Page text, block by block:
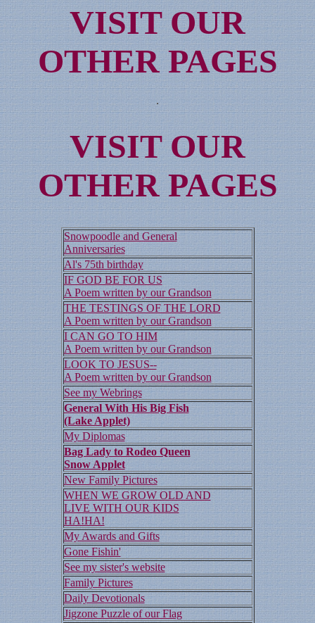
VISIT OUR
OTHER PAGES
VISIT OUR
OTHER PAGES
Snowpoodle and General
Anniversaries
Al's 75th birthday
IF GOD BE FOR US
A Poem written by our Grandson
THE TESTINGS OF THE LORD
A Poem written by our Grandson
I CAN GO TO HIM
A Poem written by our Grandson
LOOK TO JESUS--
A Poem written by our Grandson
See my Webrings
General With His Big Fish
(Lake Applet)
My Diplomas
Bag Lady to Rodeo Queen
Snow Applet
New Family Pictures
WHEN WE GROW OLD AND
LIVE WITH OUR KIDS
HA!HA!
My Awards and Gifts
Gone Fishin'
See my sister's website
Family Pictures
Daily Devotionals
Jigzone Puzzle of our Flag